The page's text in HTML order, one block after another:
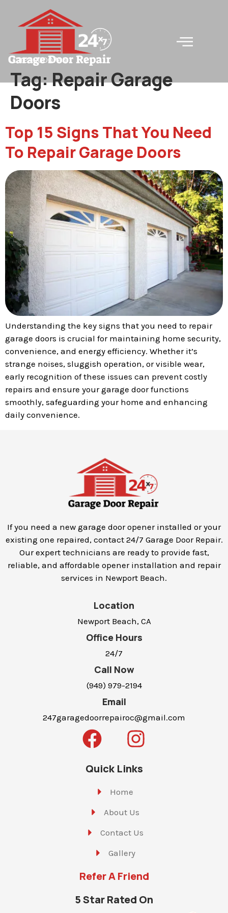
LC#240000745
Tag:Repair Garage
Doors
Top 15 Signs That You Need
To Repair Garage Doors
Understanding the key signs that you need to repair
garage doors is crucial for maintaining home security,
convenience, and energy efficiency. Whether it’s
strange noises, sluggish operation, or visible wear,
early recognition of these issues can prevent costly
repairs and ensure your garage door functions
smoothly, safeguarding your home and enhancing
daily convenience.
If you need a new garage door opener installed or your
existing one repaired, contact 24/7 Garage Door Repair.
Our expert technicians are ready to provide fast,
reliable, and affordable opener installation and repair
services in Newport Beach.
Location
Newport Beach, CA
Office Hours
24/7
Call Now
(949) 979-2194
Email
247garagedoorrepairoc@gmail.com
Quick Links
Home
About Us
Contact Us
Gallery
Refer A Friend
5 Star Rated On